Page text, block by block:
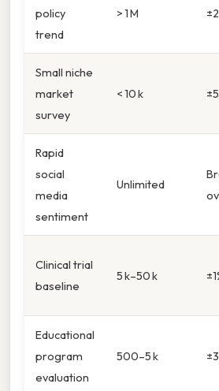
policy
trend
> 1 M
Small niche
market
survey
< 10 k
Rapid
social
media
sentiment
Unlimited
Clinical trial
baseline
5 k–50 k
Educational
program
evaluation
500–5 k